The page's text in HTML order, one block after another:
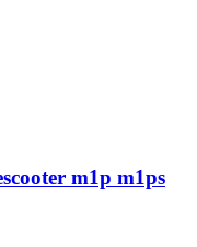
m1p m1ps